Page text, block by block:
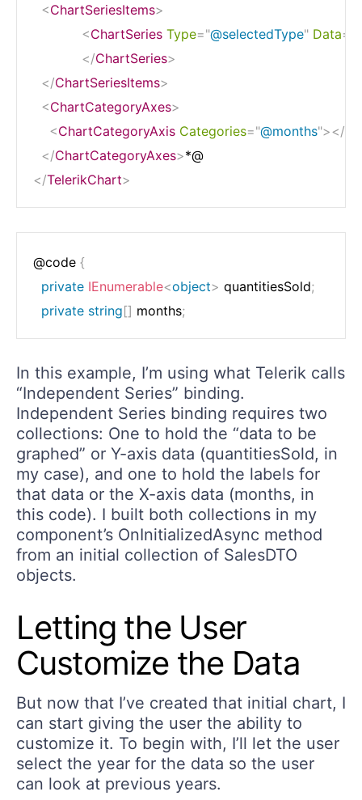
<ChartSeriesItems>
<ChartSeries Type="@selectedType" Data=
</ChartSeries>
</ChartSeriesItems>
<ChartCategoryAxes>
<ChartCategoryAxis Categories="@months"></
</ChartCategoryAxes>
</TelerikChart>
@code {
private IEnumerable<object> quantitiesSold;
private string[] months;
In this example, I’m using what Telerik calls
“Independent Series” binding.
Independent Series binding requires two
collections: One to hold the “data to be
graphed” or Y-axis data (quantitiesSold, in
my case), and one to hold the labels for
that data or the X-axis data (months, in
this code). I built both collections in my
component’s OnInitializedAsync method
from an initial collection of SalesDTO
objects.
Letting the User
Customize the Data
But now that I’ve created that initial chart, I
can start giving the user the ability to
customize it. To begin with, I’ll let the user
select the year for the data so the user
can look at previous years.